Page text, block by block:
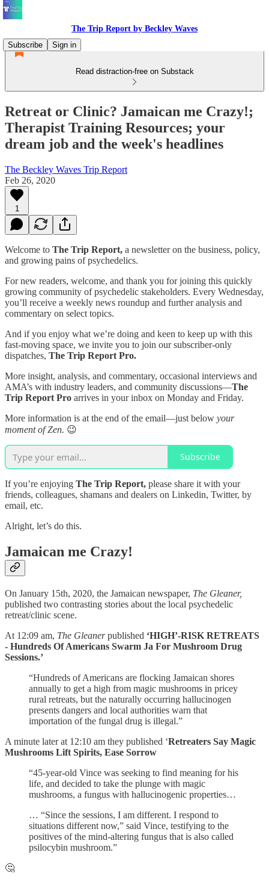
The Trip Report by Beckley Waves
Subscribe
Sign in
Read distraction-free on Substack
Retreat or Clinic? Jamaican me Crazy!;
Therapist Training Resources; your
dream job and the week's headlines
The Beckley Waves Trip Report
Feb 26, 2020
1
Welcome to The Trip Report, a newsletter on the business, policy,
and growing pains of psychedelics.
For new readers, welcome, and thank you for joining this quickly
growing community of psychedelic stakeholders. Every Wednesday,
you’ll receive a weekly news roundup and further analysis and
commentary on select topics.
And if you enjoy what we’re doing and keen to keep up with this
fast-moving space, we invite you to join our subscriber-only
dispatches, The Trip Report Pro.
More insight, analysis, and commentary, occasional interviews and
AMA’s with industry leaders, and community discussions—The
Trip Report Pro arrives in your inbox on Monday and Friday.
More information is at the end of the email—just below your
moment of Zen. 😉
Subscribe
If you’re enjoying The Trip Report, please share it with your
friends, colleagues, shamans and dealers on Linkedin, Twitter, by
email, etc.
Alright, let’s do this.
Jamaican me Crazy!
On January 15th, 2020, the Jamaican newspaper, The Gleaner,
published two contrasting stories about the local psychedelic
retreat/clinic scene.
At 12:09 am, The Gleanerpublished ‘HIGH’-RISK RETREATS
- Hundreds Of Americans Swarm Ja For Mushroom Drug
Sessions.’
“Hundreds of Americans are flocking Jamaican shores
annually to get a high from magic mushrooms in pricey
rural retreats, but the naturally occurring hallucinogen
presents dangers and local authorities warn that
importation of the fungal drug is illegal.”
A minute later at 12:10 am they published ‘Retreaters Say Magic
Mushrooms Lift Spirits, Ease Sorrow
“45-year-old Vince was seeking to find meaning for his
life, and decided to take the plunge with magic
mushrooms, a fungus with hallucinogenic properties…
… “Since the sessions, I am different. I respond to
situations different now,” said Vince, testifying to the
positives of the mind-altering fungus that is also called
psilocybin mushroom.”
🤔